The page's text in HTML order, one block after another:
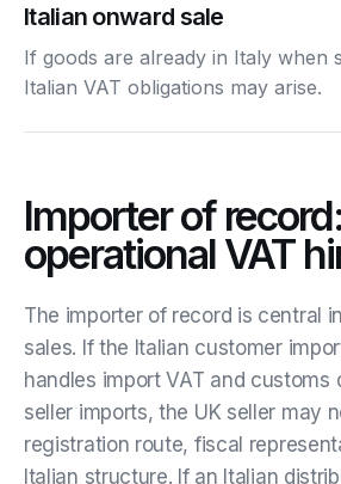
Italian onward sale
If goods are already in Italy when
Italian VAT obligations may arise.
Importer of
operational VAT
The importer of record is central
sales. If the Italian customer
handles import VAT and customs
seller imports, the UK seller may
registration route, fiscal
Italian structure. If an Italian